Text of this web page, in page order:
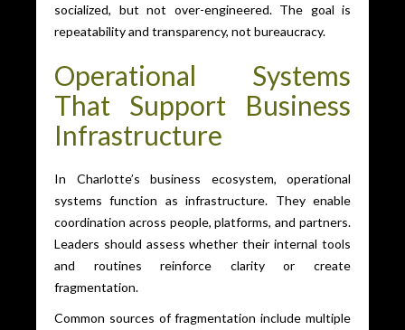
socialized, but not over-engineered. The goal is
repeatability and transparency, not bureaucracy.
Operational Systems
That Support Business
Infrastructure
In Charlotte’s business ecosystem, operational
systems function as infrastructure. They enable
coordination across people, platforms, and partners.
Leaders should assess whether their internal tools
and routines reinforce clarity or create
fragmentation.
Common sources of fragmentation include multiple